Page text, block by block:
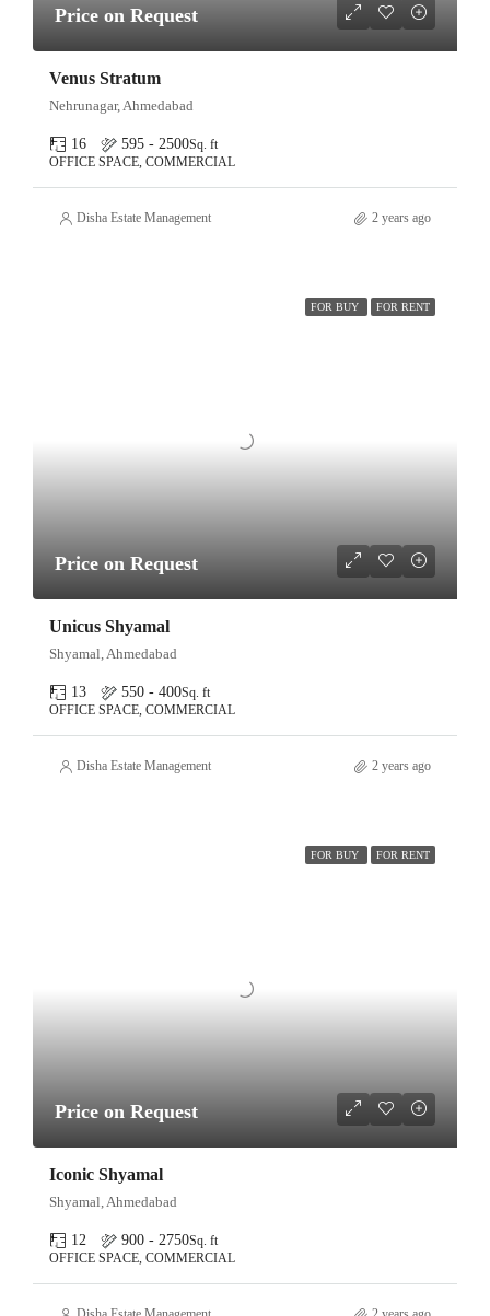
Price on Request
Venus Stratum
Nehrunagar, Ahmedabad
16 595 - 2500Sq. ft
OFFICE SPACE, COMMERCIAL
Disha Estate Management 2 years ago
FOR BUY FOR RENT
Price on Request
Unicus Shyamal
Shyamal, Ahmedabad
13 550 - 400Sq. ft
OFFICE SPACE, COMMERCIAL
Disha Estate Management 2 years ago
FOR BUY FOR RENT
Price on Request
Iconic Shyamal
Shyamal, Ahmedabad
12 900 - 2750Sq. ft
OFFICE SPACE, COMMERCIAL